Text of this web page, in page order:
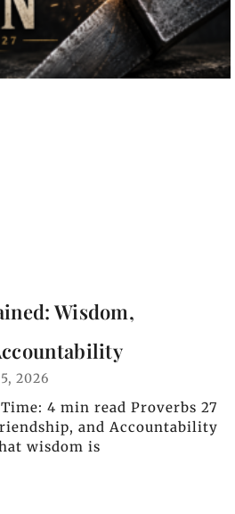
Wisdom,
2026
4 min read Proverbs 27
and Accountability
wisdom is